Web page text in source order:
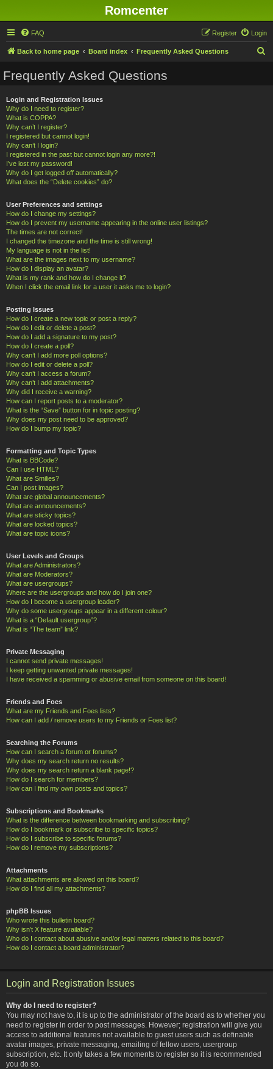
Romcenter
FAQ Login
Register
Back to home page Board index Frequently Asked Questions
Frequently Asked Questions
Login and Registration Issues
Why do I need to register?
What is COPPA?
Why can’t I register?
I registered but cannot login!
Why can’t I login?
I registered in the past but cannot login any more?!
I’ve lost my password!
Why do I get logged off automatically?
What does the “Delete cookies” do?
User Preferences and settings
How do I change my settings?
How do I prevent my username appearing in the online user listings?
The times are not correct!
I changed the timezone and the time is still wrong!
My language is not in the list!
What are the images next to my username?
How do I display an avatar?
What is my rank and how do I change it?
When I click the email link for a user it asks me to login?
Posting Issues
How do I create a new topic or post a reply?
How do I edit or delete a post?
How do I add a signature to my post?
How do I create a poll?
Why can’t I add more poll options?
How do I edit or delete a poll?
Why can’t I access a forum?
Why can’t I add attachments?
Why did I receive a warning?
How can I report posts to a moderator?
What is the “Save” button for in topic posting?
Why does my post need to be approved?
How do I bump my topic?
Formatting and Topic Types
What is BBCode?
Can I use HTML?
What are Smilies?
Can I post images?
What are global announcements?
What are announcements?
What are sticky topics?
What are locked topics?
What are topic icons?
User Levels and Groups
What are Administrators?
What are Moderators?
What are usergroups?
Where are the usergroups and how do I join one?
How do I become a usergroup leader?
Why do some usergroups appear in a different colour?
What is a “Default usergroup”?
What is “The team” link?
Private Messaging
I cannot send private messages!
I keep getting unwanted private messages!
I have received a spamming or abusive email from someone on this board!
Friends and Foes
What are my Friends and Foes lists?
How can I add / remove users to my Friends or Foes list?
Searching the Forums
How can I search a forum or forums?
Why does my search return no results?
Why does my search return a blank page!?
How do I search for members?
How can I find my own posts and topics?
Subscriptions and Bookmarks
What is the difference between bookmarking and subscribing?
How do I bookmark or subscribe to specific topics?
How do I subscribe to specific forums?
How do I remove my subscriptions?
Attachments
What attachments are allowed on this board?
How do I find all my attachments?
phpBB Issues
Who wrote this bulletin board?
Why isn’t X feature available?
Who do I contact about abusive and/or legal matters related to this board?
How do I contact a board administrator?
Login and Registration Issues
Why do I need to register?
You may not have to, it is up to the administrator of the board as to whether you
need to register in order to post messages. However; registration will give you
access to additional features not available to guest users such as definable
avatar images, private messaging, emailing of fellow users, usergroup
subscription, etc. It only takes a few moments to register so it is recommended
you do so.